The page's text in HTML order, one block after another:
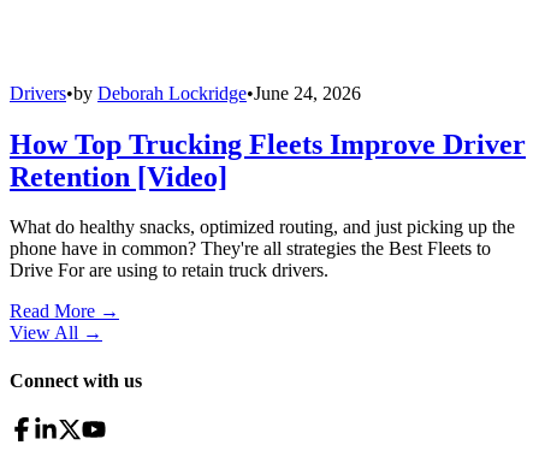
Drivers•by Deborah Lockridge•June 24, 2026
How Top Trucking Fleets Improve Driver
Retention [Video]
What do healthy snacks, optimized routing, and just picking up the
phone have in common? They're all strategies the Best Fleets to
Drive For are using to retain truck drivers.
Read More →
View All →
Connect with us